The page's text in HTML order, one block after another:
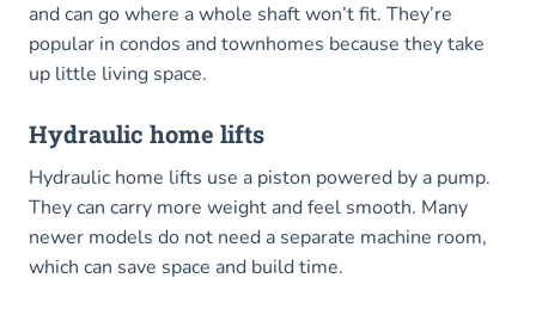
and can go where a whole shaft won’t fit. They’re
popular in condos and townhomes because they take
up little living space.
Hydraulic home lifts
Hydraulic home lifts use a piston powered by a pump.
They can carry more weight and feel smooth. Many
newer models do not need a separate machine room,
which can save space and build time.